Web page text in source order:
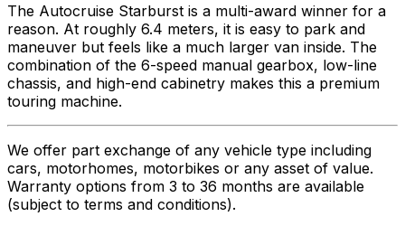
The Autocruise Starburst is a multi-award winner for a
reason. At roughly 6.4 meters, it is easy to park and
maneuver but feels like a much larger van inside. The
combination of the 6-speed manual gearbox, low-line
chassis, and high-end cabinetry makes this a premium
touring machine.
We offer part exchange of any vehicle type including
cars, motorhomes, motorbikes or any asset of value.
Warranty options from 3 to 36 months are available
(subject to terms and conditions).